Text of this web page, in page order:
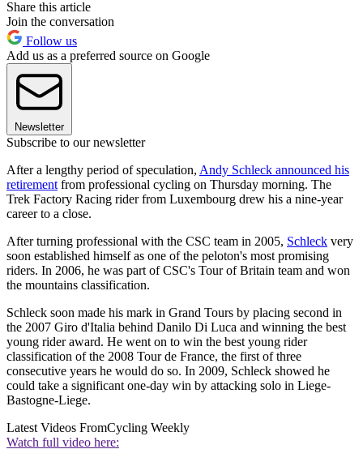
Share this article
Join the conversation
Follow us
Add us as a preferred source on Google
Newsletter
Subscribe to our newsletter
After a lengthy period of speculation, Andy Schleck announced his
retirement from professional cycling on Thursday morning. The
Trek Factory Racing rider from Luxembourg drew his a nine-year
career to a close.
After turning professional with the CSC team in 2005, Schleck very
soon established himself as one of the peloton's most promising
riders. In 2006, he was part of CSC's Tour of Britain team and won
the mountains classification.
Schleck soon made his mark in Grand Tours by placing second in
the 2007 Giro d'Italia behind Danilo Di Luca and winning the best
young rider award. He went on to win the best young rider
classification of the 2008 Tour de France, the first of three
consecutive years he would do so. In 2009, Schleck showed he
could take a significant one-day win by attacking solo in Liege-
Bastogne-Liege.
Latest Videos FromCycling Weekly
Watch full video here: